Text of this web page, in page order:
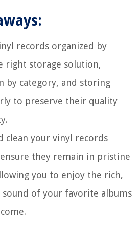
records organized by
right storage solution,
by category, and storing
to preserve their quality
clean your vinyl records
they remain in pristine
you to enjoy the rich,
of your favorite albums